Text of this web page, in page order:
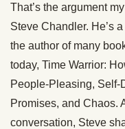
That’s the argument
Steve Chandler. He’s
the author of many
today, Time Warrior:
People-Pleasing, Self-
Promises, and Chaos.
conversation, Steve